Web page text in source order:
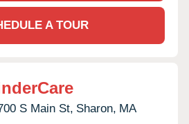
A TOUR
S Main St, Sharon, MA